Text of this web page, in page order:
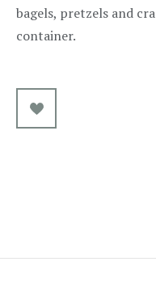
bagels, pretzels and
container.